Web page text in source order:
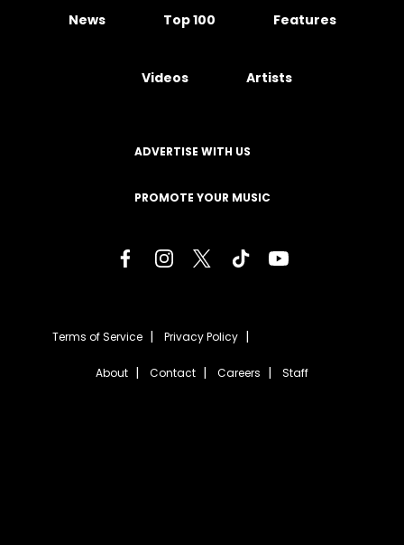
News Top 100 Features
Videos Artists
ADVERTISE WITH US
PROMOTE YOUR MUSIC
Terms of Service Privacy Policy
About Contact Careers Staff